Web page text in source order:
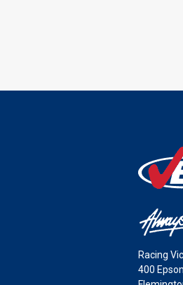
Racing
400